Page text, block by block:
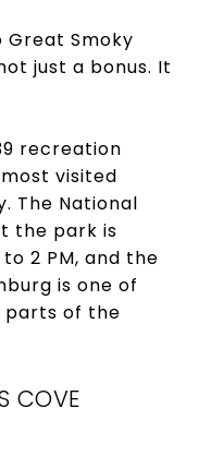
Great Smoky
just a bonus. It
recreation
visited
The National
the park is
2 PM, and the
is one of
parts of the
COVE